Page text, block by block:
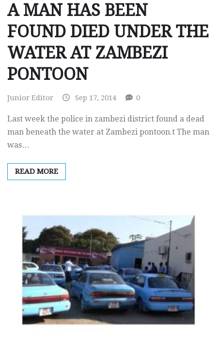
A MAN HAS BEEN
FOUND DIED UNDER THE
WATER AT ZAMBEZI
PONTOON
Junior Editor Sep 17, 2014 0
Last week the police in zambezi district found a dead
man beneath the water at Zambezi pontoon.t The man
was…
READ MORE